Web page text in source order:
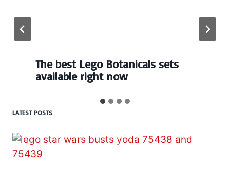
The best Lego Botanicals sets
available right now
LATEST POSTS